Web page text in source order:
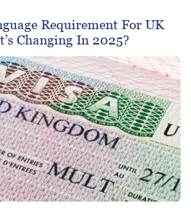
Requirement For UK
Changing In 2025?